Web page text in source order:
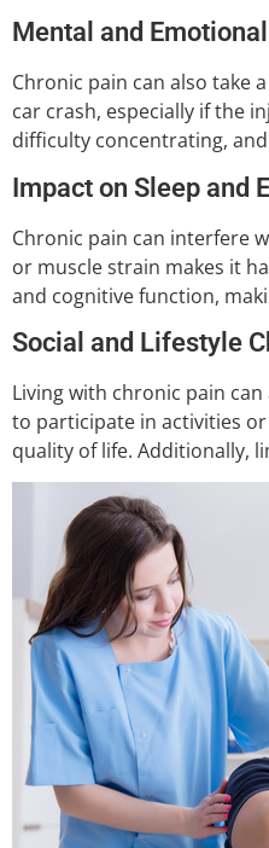
Mental and
Chronic pain can also take
car crash, especially if the
difficulty concentrating,
Impact on Sleep and
Chronic pain can interfere
or muscle strain makes it
and cognitive function,
Social and Lifestyle
Living with chronic pain
to participate in activities
quality of life. Additionally,